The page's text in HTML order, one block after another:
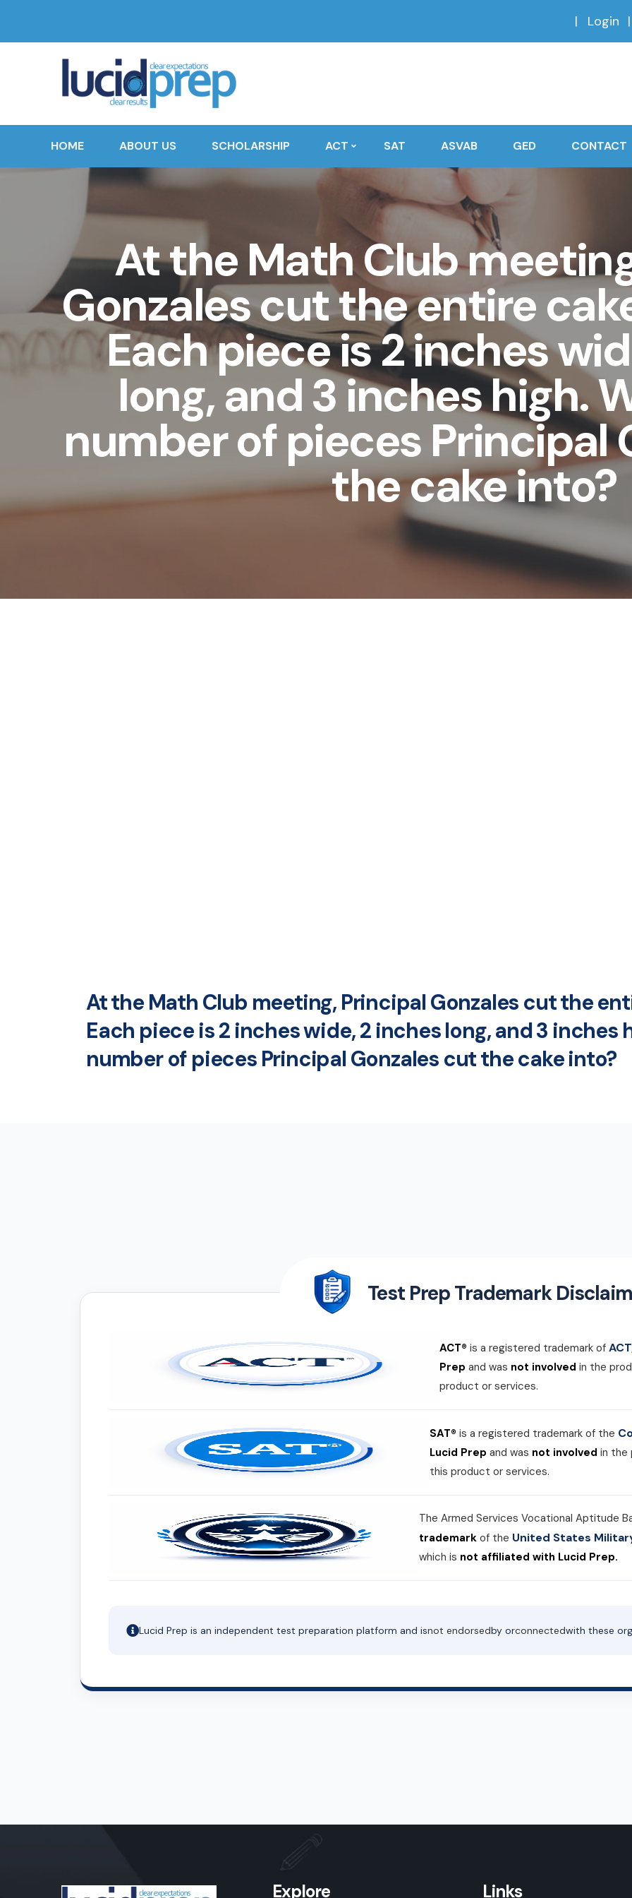
Login
HOME ABOUT US SCHOLARSHIP ACT SAT ASVAB GED CONTACT
At the Math Club
Gonzales cut the entire
Each piece is 2 inches
long, and 3 inches high.
number of pieces Principal
the cake into?
At the Math Club meeting, Principal Gonzales cut the
Each piece is 2 inches wide, 2 inches long, and 3 inches
number of pieces Principal Gonzales cut the cake into?
Test Prep Trademark
ACT® is a registered trademark of
Prep and was not involved in the
product or services.
SAT® is a registered trademark of the
Lucid Prep and was not involved in the
this product or services.
The Armed Services Vocational Aptitude
trademark of the United States
which is not affiliated with Lucid Prep.
Lucid Prep is an independent test preparation platform and isnot endorsedby orconnectedwith these
Explore Links